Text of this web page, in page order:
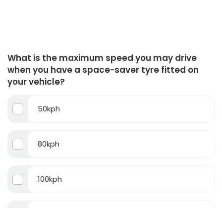
What is the maximum speed you may drive
when you have a space-saver tyre fitted on
your vehicle?
50kph
80kph
100kph